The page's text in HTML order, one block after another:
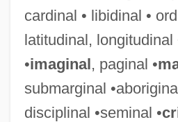
cardinal • libidinal •
latitudinal, longitudinal
•imaginal, paginal •
submarginal
disciplinal •seminal •